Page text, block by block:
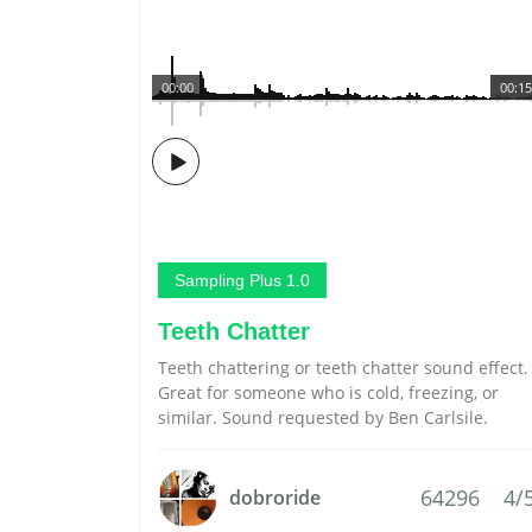
00:15
00:00
Sampling Plus 1.0
Teeth Chatter
Teeth chattering or teeth chatter sound effect.
Great for someone who is cold, freezing, or
similar. Sound requested by Ben Carlsile.
dobroride 64296 4/